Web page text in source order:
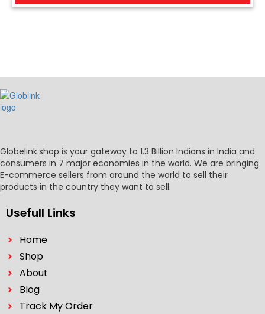
Globelink.shop is your gateway to 1.3 Billion Indians in India and
consumers in 7 major economies in the world. We are bringing
E-commerce sellers from around the world to sell their
products in the country they want to sell.
Usefull Links
Home
Shop
About
Blog
Track My Order